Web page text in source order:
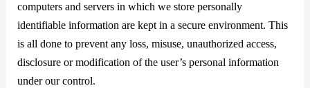
computers and servers in which we store personally
identifiable information are kept in a secure environment. This
is all done to prevent any loss, misuse, unauthorized access,
disclosure or modification of the user’s personal information
under our control.